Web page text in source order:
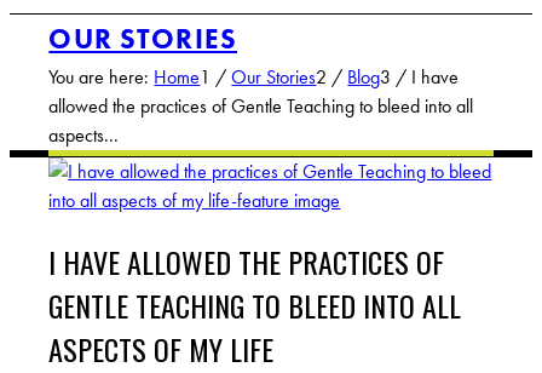
OUR STORIES
You are here: Home1 / Our Stories2 / Blog3 / I have
allowed the practices of Gentle Teaching to bleed into all
aspects...
I HAVE ALLOWED THE PRACTICES OF
GENTLE TEACHING TO BLEED INTO ALL
ASPECTS OF MY LIFE